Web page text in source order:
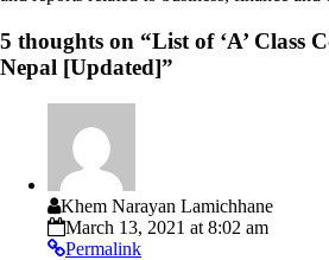
5 thoughts on “List of ‘A’ Class
Nepal [Updated]”
Khem Narayan Lamichhane
March 13, 2021 at 8:02 am
Permalink